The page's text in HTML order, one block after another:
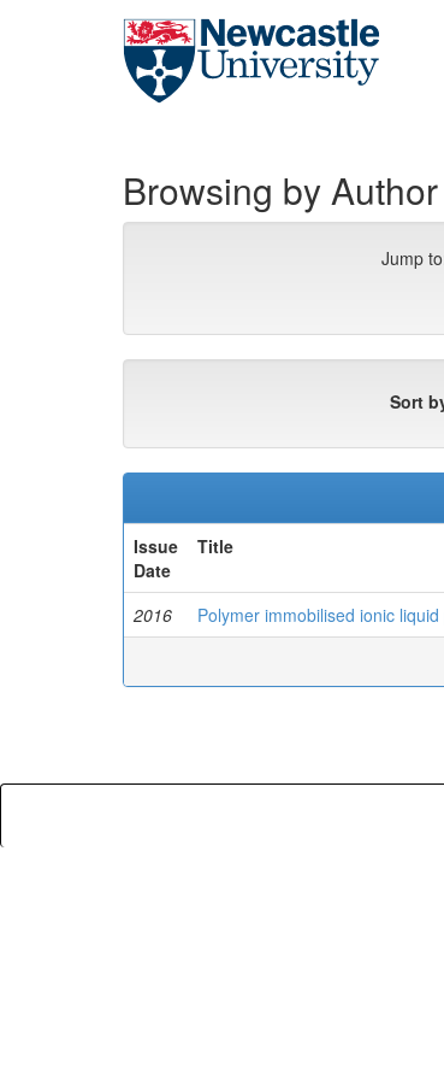
Browsing by
Jump
Sort
Issue
Date
Title
2016 Polymer immobilised ionic